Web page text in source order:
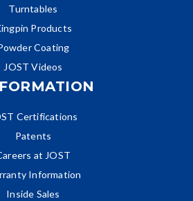
Turntables
Products
Coating
JOST Videos
Certifications
Patents
at JOST
Information
Inside Sales